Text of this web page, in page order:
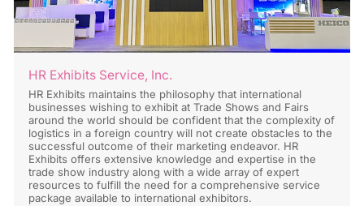
HR Exhibits Service, Inc.
HR Exhibits maintains the philosophy that international
businesses wishing to exhibit at Trade Shows and Fairs
around the world should be confident that the complexity of
logistics in a foreign country will not create obstacles to the
successful outcome of their marketing endeavor. HR
Exhibits offers extensive knowledge and expertise in the
trade show industry along with a wide array of expert
resources to fulfill the need for a comprehensive service
package available to international exhibitors.